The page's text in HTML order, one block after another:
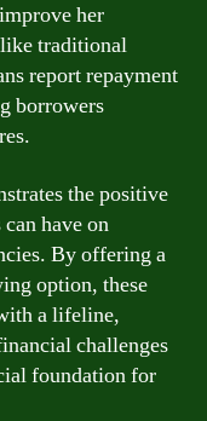
her
traditional
report repayment
borrowers
the positive
have on
By offering a
option, these
a lifeline,
challenges
foundation for